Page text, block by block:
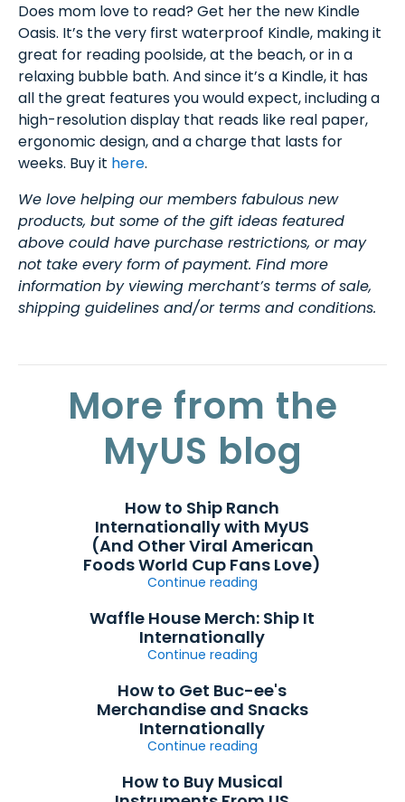
Does mom love to read? Get her the new Kindle
Oasis. It’s the very first waterproof Kindle, making it
great for reading poolside, at the beach, or in a
relaxing bubble bath. And since it’s a Kindle, it has
all the great features you would expect, including a
high-resolution display that reads like real paper,
ergonomic design, and a charge that lasts for
weeks. Buy it here.
We love helping our members fabulous new
products, but some of the gift ideas featured
above could have purchase restrictions, or may
not take every form of payment. Find more
information by viewing merchant’s terms of sale,
shipping guidelines and/or terms and conditions.
More from the
MyUS blog
How to Ship Ranch
Internationally with MyUS
(And Other Viral American
Foods World Cup Fans Love)
Continue reading
Waffle House Merch: Ship It
Internationally
Continue reading
How to Get Buc-ee's
Merchandise and Snacks
Internationally
Continue reading
How to Buy Musical